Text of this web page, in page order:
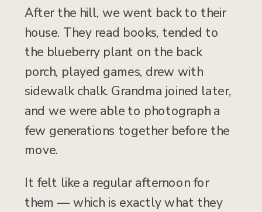
After the hill, we went back to their
house. They read books, tended to
the blueberry plant on the back
porch, played games, drew with
sidewalk chalk. Grandma joined later,
and we were able to photograph a
few generations together before the
move.
It felt like a regular afternoon for
them — which is exactly what they